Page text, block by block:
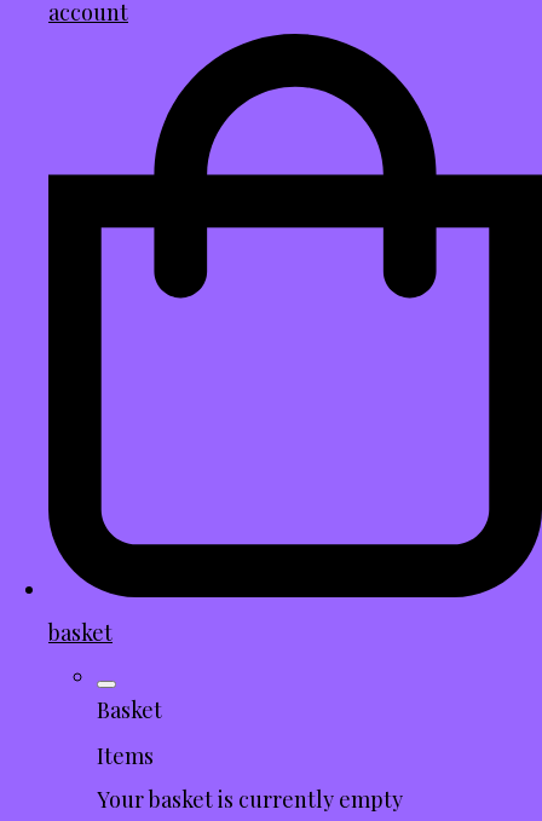
account
basket
Basket
Items
Your basket is currently empty